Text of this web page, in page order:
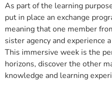
As part of the learning
put in place an exchange
meaning that one member
sister agency and experience
This immersive week is the
horizons, discover the other
knowledge and learning